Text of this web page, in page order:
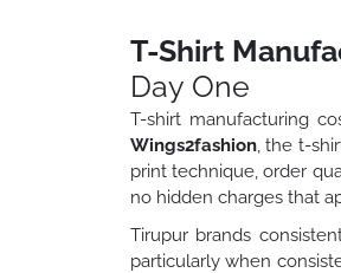
T-Shirt
Day One
T-shirt manufacturing
Wings2fashion, the t-
print technique, order
no hidden charges that
Tirupur brands
particularly when